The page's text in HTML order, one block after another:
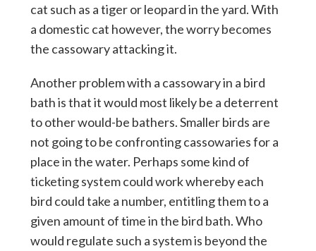
cat such as a tiger or leopard in the yard. With
a domestic cat however, the worry becomes
the cassowary attacking it.
Another problem with a cassowary in a bird
bath is that it would most likely be a deterrent
to other would-be bathers. Smaller birds are
not going to be confronting cassowaries for a
place in the water. Perhaps some kind of
ticketing system could work whereby each
bird could take a number, entitling them to a
given amount of time in the bird bath. Who
would regulate such a system is beyond the